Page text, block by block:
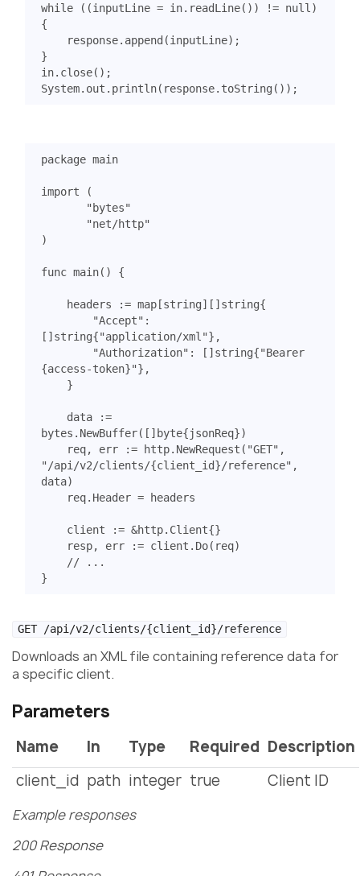
while
((inputLine = in. readLine()) != null )
{
response. append (inputLine);
}
in. close();
System. out . println( response. toString ());
package main
import
(
"bytes"
"net/http"
)
func main() {
headers := map[string][]string{
"Accept" :
[]string{"application/xml"},
"Authorization" : []string{"Bearer
{access-token}"},
}
data
:=
bytes . NewBuffer([]byte{jsonReq})
req, err := http. NewRequest ( "GET" ,
"/api/v2/clients/{client_id}/reference" ,
data)
req. Header = headers
client := &http. Client{}
resp, err := client . Do( req)
// ...
}
GET /api/v2/clients/{client_id}/reference
Downloads an XML file containing reference data for
a specific client.
Parameters
Name In Type Required Description
client_id path integer true Client ID
Example responses
200 Response